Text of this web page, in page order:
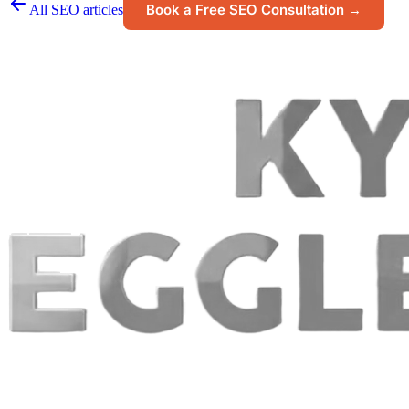
All SEO articles Book a Free SEO Consultation →